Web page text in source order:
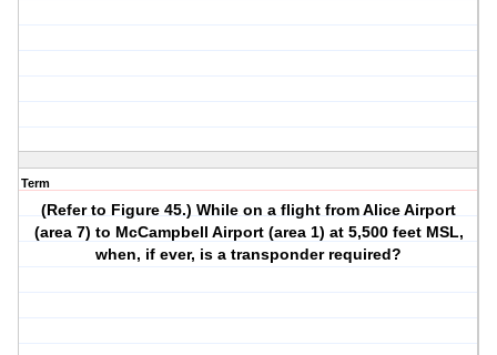
Term
(Refer to Figure 45.) While on a flight from Alice Airport
(area 7) to McCampbell Airport (area 1) at 5,500 feet MSL,
when, if ever, is a transponder required?